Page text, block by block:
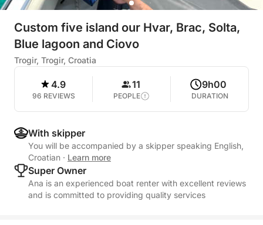
Custom five island our Hvar, Brac, Solta,
Blue lagoon and Ciovo
Trogir, Trogir, Croatia
4.9
96 REVIEWS
11
PEOPLE
9h00
DURATION
With skipper
You will be accompanied by a skipper speaking English,
Croatian · Learn more
Super Owner
Ana is an experienced boat renter with excellent reviews
and is committed to providing quality services